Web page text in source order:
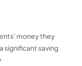
money they
significant saving